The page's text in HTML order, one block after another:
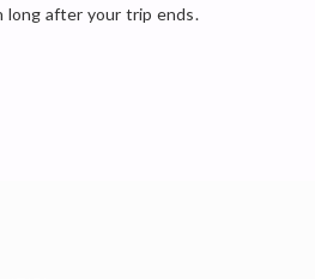
long after your trip ends.